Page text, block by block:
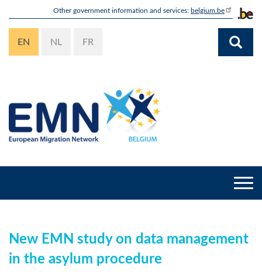
content
Other government information and services: belgium.be
EN NL FR
New EMN study on data management
in the asylum procedure